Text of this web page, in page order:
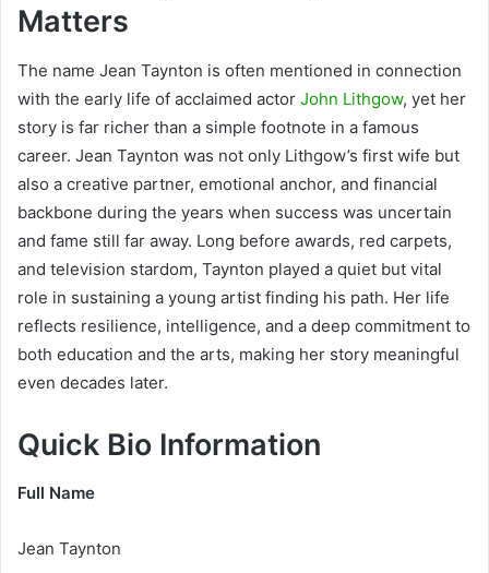
Matters
The name Jean Taynton is often mentioned in connection
with the early life of acclaimed actor John Lithgow, yet her
story is far richer than a simple footnote in a famous
career. Jean Taynton was not only Lithgow’s first wife but
also a creative partner, emotional anchor, and financial
backbone during the years when success was uncertain
and fame still far away. Long before awards, red carpets,
and television stardom, Taynton played a quiet but vital
role in sustaining a young artist finding his path. Her life
reflects resilience, intelligence, and a deep commitment to
both education and the arts, making her story meaningful
even decades later.
Quick Bio Information
Full Name
Jean Taynton